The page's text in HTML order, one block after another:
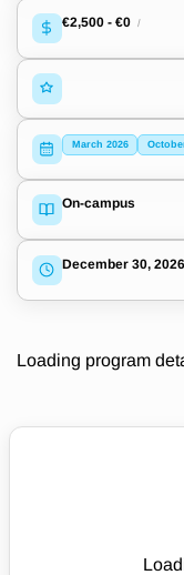
€2,500 - €0 /
March 2026
On-campus
December 30, 2026
Loading program